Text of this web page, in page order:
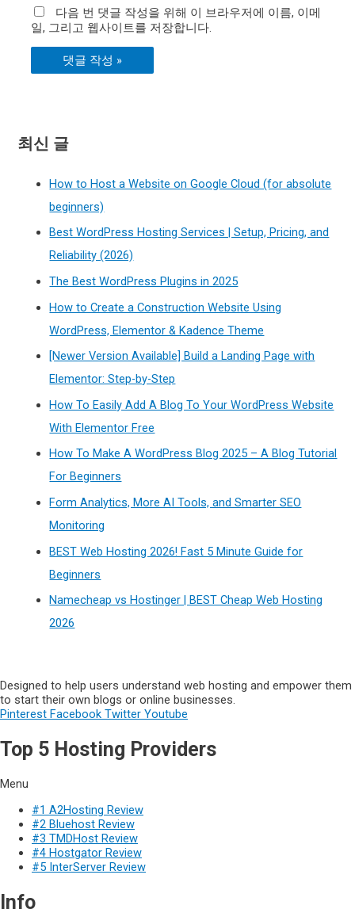
다음 번 댓글 작성을 위해 이 브라우저에 이름, 이메
일, 그리고 웹사이트를 저장합니다.
최신 글
How to Host a Website on Google Cloud (for absolute
beginners)
Best WordPress Hosting Services | Setup, Pricing, and
Reliability (2026)
The Best WordPress Plugins in 2025
How to Create a Construction Website Using
WordPress, Elementor & Kadence Theme
[Newer Version Available] Build a Landing Page with
Elementor: Step-by-Step
How To Easily Add A Blog To Your WordPress Website
With Elementor Free
How To Make A WordPress Blog 2025 – A Blog Tutorial
For Beginners
Form Analytics, More AI Tools, and Smarter SEO
Monitoring
BEST Web Hosting 2026! Fast 5 Minute Guide for
Beginners
Namecheap vs Hostinger | BEST Cheap Web Hosting
2026
Designed to help users understand web hosting and empower them
to start their own blogs or online businesses.
Pinterest Facebook Twitter Youtube
Top 5 Hosting Providers
Menu
#1 A2Hosting Review
#2 Bluehost Review
#3 TMDHost Review
#4 Hostgator Review
#5 InterServer Review
Info